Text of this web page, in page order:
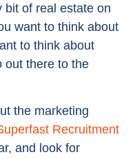
bit of real estate on
want to think about
to think about
out there to the
the marketing
Recruitment
and look for